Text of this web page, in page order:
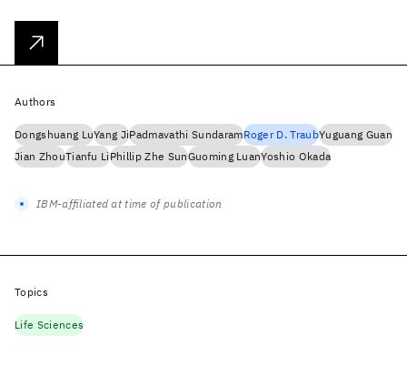
Authors
Dongshuang LuYang JiPadmavathi SundaramRoger D. TraubYuguang Guan
Jian ZhouTianfu LiPhillip Zhe SunGuoming LuanYoshio Okada
IBM-affiliated at time of publication
Topics
Life Sciences